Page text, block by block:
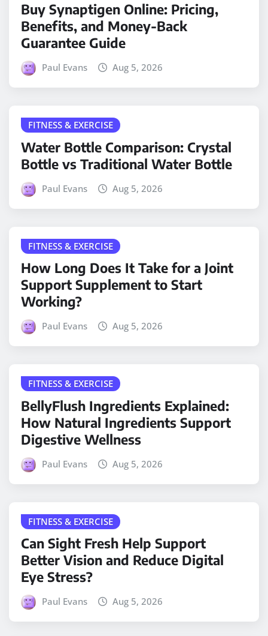
Buy Synaptigen Online: Pricing,
Benefits, and Money-Back
Guarantee Guide
Paul Evans Aug 5, 2026
FITNESS & EXERCISE
Water Bottle Comparison: Crystal
Bottle vs Traditional Water Bottle
Paul Evans Aug 5, 2026
FITNESS & EXERCISE
How Long Does It Take for a Joint
Support Supplement to Start
Working?
Paul Evans Aug 5, 2026
FITNESS & EXERCISE
BellyFlush Ingredients Explained:
How Natural Ingredients Support
Digestive Wellness
Paul Evans Aug 5, 2026
FITNESS & EXERCISE
Can Sight Fresh Help Support
Better Vision and Reduce Digital
Eye Stress?
Paul Evans Aug 5, 2026